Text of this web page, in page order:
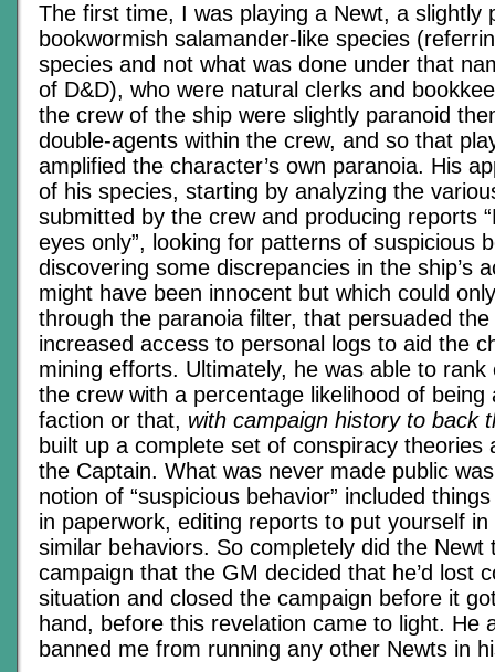
The first time, I was playing a Newt, a slightly
bookwormish salamander-like species
species and not what was done under that
of D&D), who were natural clerks and
the crew of the ship were slightly paranoid
double-agents within the crew, and so that
amplified the character’s own paranoia. His
of his species, starting by analyzing the
submitted by the crew and producing reports
eyes only”, looking for patterns of suspicious
discovering some discrepancies in the ship’s
might have been innocent but which could
through the paranoia filter, that persuaded
increased access to personal logs to aid the
mining efforts. Ultimately, he was able to
the crew with a percentage likelihood of being
faction or that, with campaign history to back
built up a complete set of conspiracy theories
the Captain. What was never made public was
notion of “suspicious behavior” included
in paperwork, editing reports to put yourself
similar behaviors. So completely did the Newt
campaign that the GM decided that he’d lost
situation and closed the campaign before it
hand, before this revelation came to light. He
banned me from running any other Newts in